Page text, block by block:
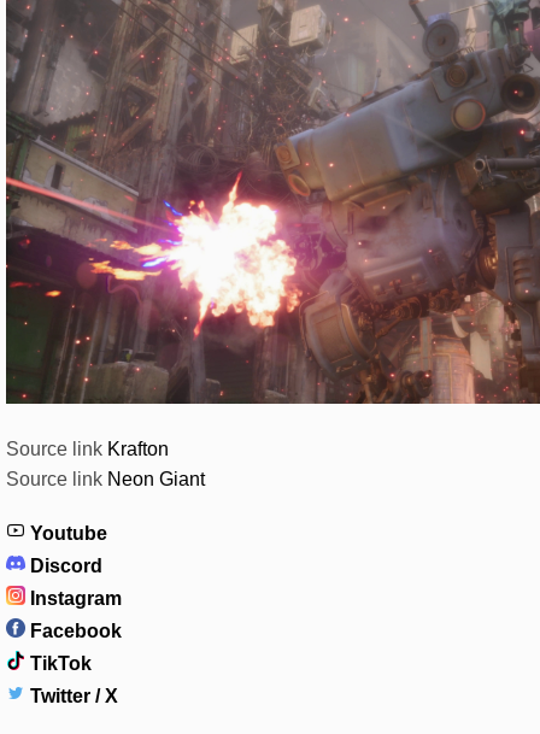
Source link Krafton
Source link Neon Giant
Youtube
Discord
Instagram
Facebook
TikTok
Twitter / X